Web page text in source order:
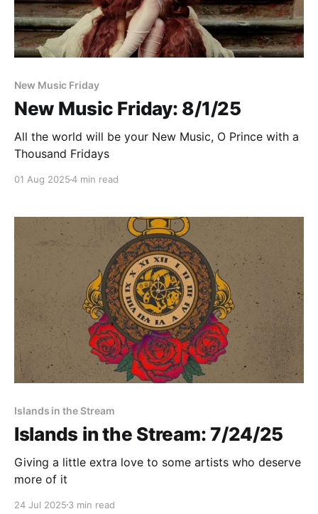
New Music Friday
New Music Friday: 8/1/25
All the world will be your New Music, O Prince with a
Thousand Fridays
01 Aug 20254 min read
Islands in the Stream
Islands in the Stream: 7/24/25
Giving a little extra love to some artists who deserve
more of it
24 Jul 2025 3 min read